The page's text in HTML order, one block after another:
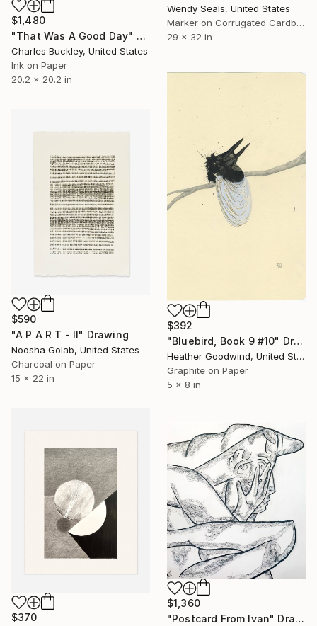
Wendy Seals, United States
Marker on Corrugated Cardboard
29 x 32 in
$1,480
"That Was A Good Day" Drawing
Charles Buckley, United States
Ink on Paper
20.2 x 20.2 in
$392
"Bluebird, Book 9 #10" Drawing
Heather Goodwind, United States
Graphite on Paper
5 x 8 in
$590
"A P A R T - II" Drawing
Noosha Golab, United States
Charcoal on Paper
15 x 22 in
$370
$1,360
"Postcard From Ivan" Drawing